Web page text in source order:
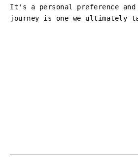
It's a personal preference
journey is one we ultimately